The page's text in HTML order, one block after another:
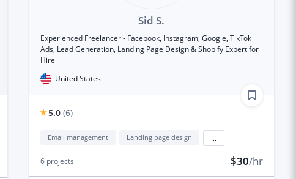
Sid S.
Experienced Freelancer - Facebook, Instagram, Google, TikTok
Ads, Lead Generation, Landing Page Design & Shopify Expert for
Hire
United States
5.0 (6)
Email management Landing page design
6projects $30/hr